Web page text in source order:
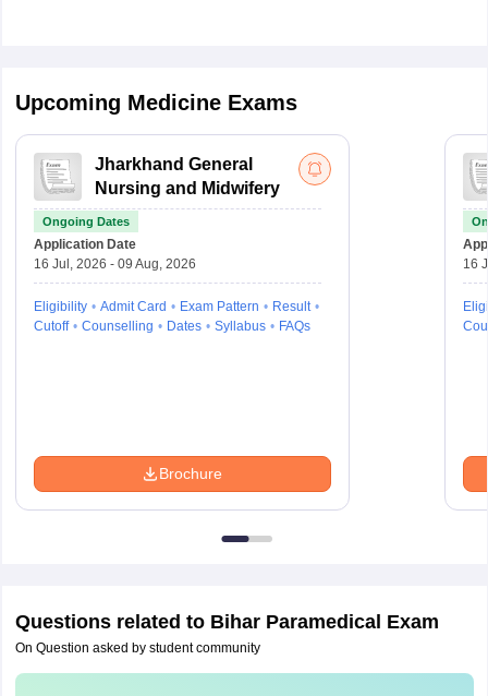
Upcoming Medicine Exams
Jharkhand General
Nursing and Midwifery
Ongoing Dates
Application Date
16 Jul, 2026 - 09 Aug, 2026
Eligibility Admit Card Exam Pattern
Result
Cutoff
Counselling Dates Syllabus FAQs
Brochure
16
Questions related to Bihar Paramedical Exam
On Question asked by student community